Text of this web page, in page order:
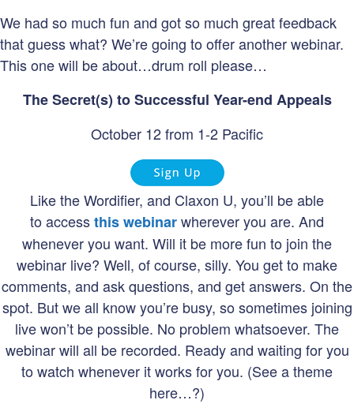
We had so much fun and got so much great feedback
that guess what? We’re going to offer another webinar.
This one will be about…drum roll please…
The Secret(s) to Successful Year-end Appeals
October 12 from 1-2 Pacific
Like the Wordifier, and Claxon U, you’ll be able
to accessthis webinarwherever you are. And
whenever you want. Will it be more fun to join the
webinar live? Well, of course, silly. You get to make
comments, and ask questions, and get answers. On the
spot. But we all know you’re busy, so sometimes joining
live won’t be possible. No problem whatsoever. The
webinar will all be recorded. Ready and waiting for you
to watch whenever it works for you. (See a theme
here…?)